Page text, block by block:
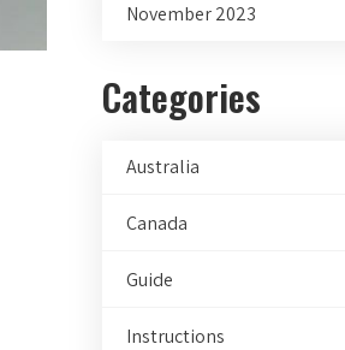
November 2023
Categories
Australia
Canada
Guide
Instructions